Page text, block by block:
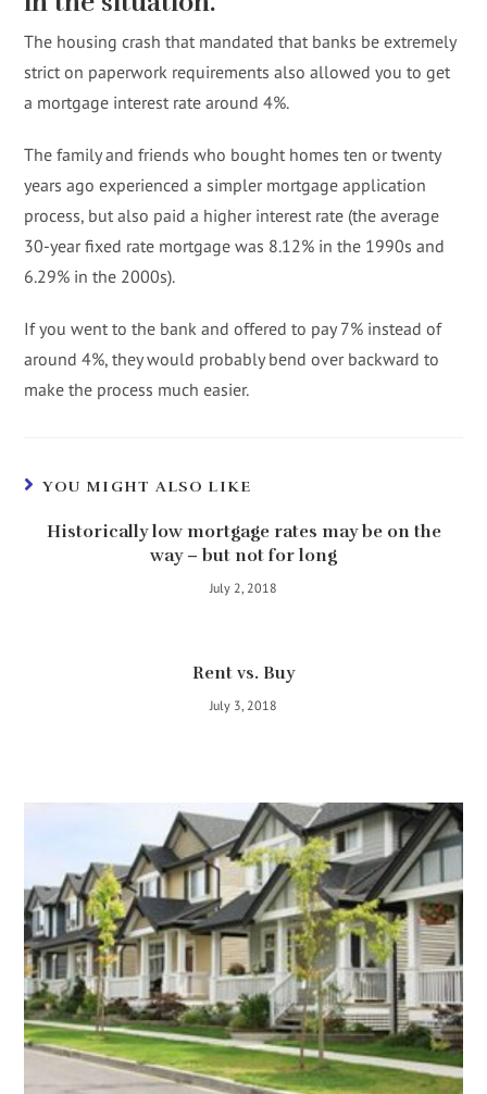
The housing crash that mandated that banks be extremely
strict on paperwork requirements also allowed you to get
a mortgage interest rate around 4%.
The family and friends who bought homes ten or twenty
years ago experienced a simpler mortgage application
process, but also paid a higher interest rate (the average
30-year fixed rate mortgage was 8.12% in the 1990s and
6.29% in the 2000s).
If you went to the bank and offered to pay 7% instead of
around 4%, they would probably bend over backward to
make the process much easier.
YOU MIGHT ALSO LIKE
Historically low mortgage rates may be on the
way – but not for long
July 2, 2018
Rent vs. Buy
July 3, 2018